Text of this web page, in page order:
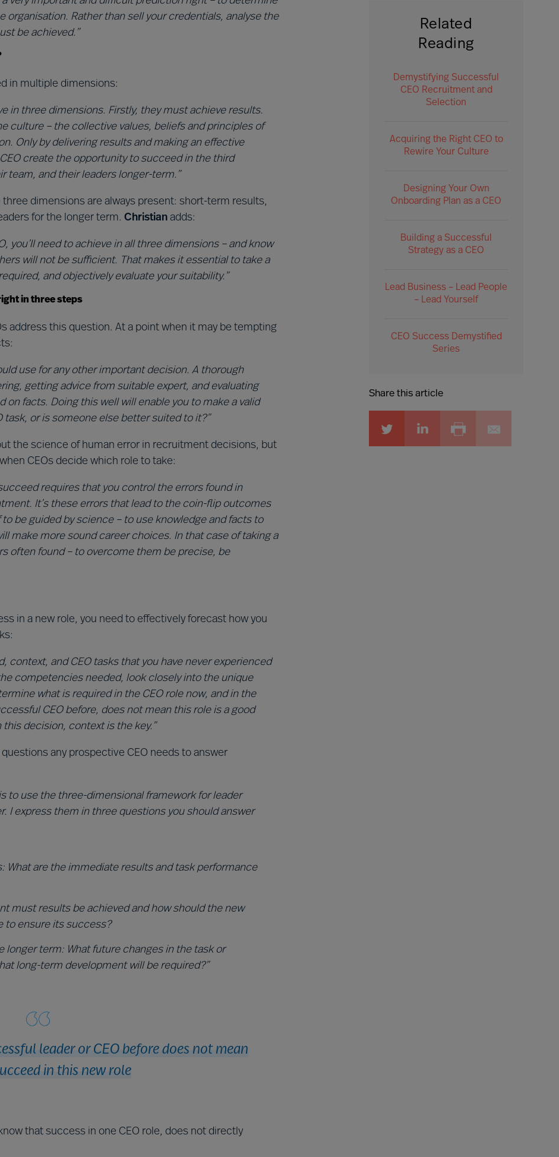
organisation. Rather than sell your credentials, analyse the
be achieved.”
in multiple dimensions:
in three dimensions. Firstly, they must achieve results.
culture – the collective values, beliefs and principles of
Only by delivering results and making an effective
create the opportunity to succeed in the third
team, and their leaders longer-term.”
dimensions are always present: short-term results,
for the longer term. Christian adds:
you’ll need to achieve in all three dimensions – and know
will not be sufficient. That makes it essential to take a
and objectively evaluate your suitability.”
in three steps
address this question. At a point when it may be tempting
use for any other important decision. A thorough
getting advice from suitable expert, and evaluating
on facts. Doing this well will enable you to make a valid
or is someone else better suited to it?”
the science of human error in recruitment decisions, but
CEOs decide which role to take:
requires that you control the errors found in
It’s these errors that lead to the coin-flip outcomes
be guided by science – to use knowledge and facts to
make more sound career choices. In that case of taking a
often found – to overcome them be precise, be
in a new role, you need to effectively forecast how you
context, and CEO tasks that you have never experienced
competencies needed, look closely into the unique
what is required in the CEO role now, and in the
CEO before, does not mean this role is a good
decision, context is the key.”
any prospective CEO needs to answer
to use the three-dimensional framework for leader
I express them in three questions you should answer
What are the immediate results and task performance
must results be achieved and how should the new
to ensure its success?
longer term: What future changes in the task or
long-term development will be required?”
leader or CEO before does not mean
in this new role
that success in one CEO role, does not directly
Related
Reading
Demystifying Successful
CEO Recruitment and
Selection
Acquiring the Right CEO to
Rewire Your Culture
Designing Your Own
Onboarding Plan as a CEO
Building a Successful
Strategy as a CEO
Lead Business – Lead People
– Lead Yourself
CEO Success Demystified
Series
Share this article